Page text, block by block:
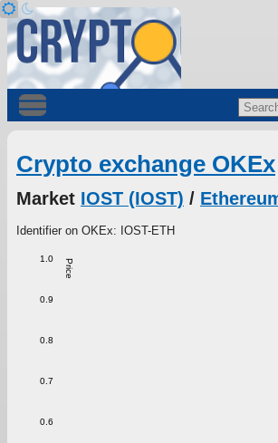
Crypto exchange OKEx
Market IOST (IOST) /
Identifier on OKEx: IOST-ETH
Price
0.6
0.7
0.8
0.9
1.0